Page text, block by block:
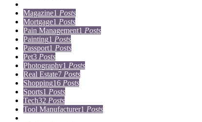
Magazine1 Posts
Mortgage1 Posts
Pain Management1 Posts
Painting1 Posts
Passport1 Posts
Pet3 Posts
Photography1 Posts
Real Estate7 Posts
Shopping16 Posts
Sports1 Posts
Tech32 Posts
Tool Manufacturer1 Posts